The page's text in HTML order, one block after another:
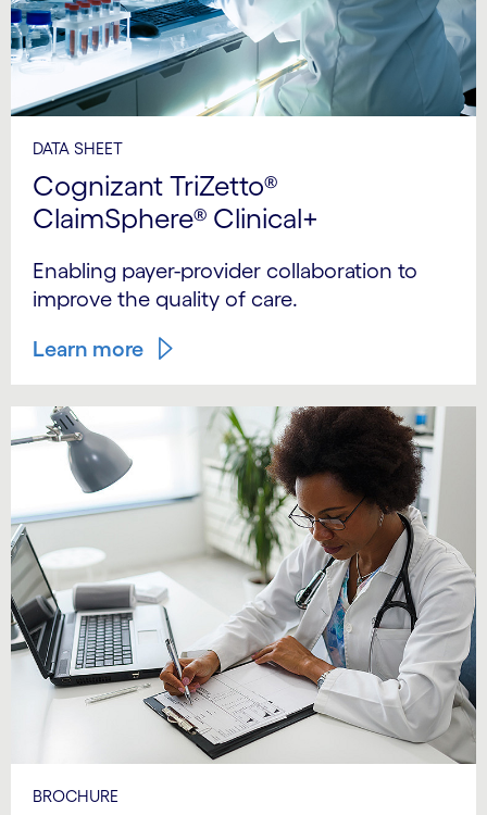
DATA SHEET
Cognizant TriZetto®
ClaimSphere® Clinical+
Enabling payer-provider collaboration to
improve the quality of care.
Learn more
BROCHURE